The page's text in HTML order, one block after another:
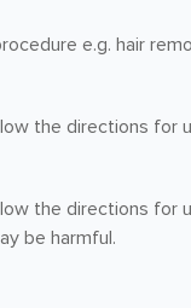
e.g. hair
the directions for
the directions for
be harmful.